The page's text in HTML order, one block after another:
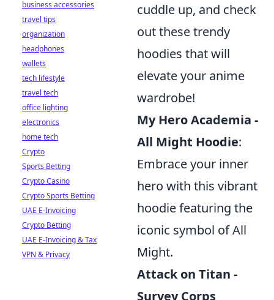
cuddle up, and check
out these trendy
hoodies that will
elevate your anime
wardrobe!
My Hero Academia -
All Might Hoodie:
Embrace your inner
hero with this vibrant
hoodie featuring the
iconic symbol of All
Might.
Attack on Titan -
Survey Corps
business accessories
travel tips
organization
headphones
wallets
tech lifestyle
travel tech
office lighting
electronics
home tech
Crypto
Sports Betting
Crypto Casino
Crypto Sports Betting
UAE E-Invoicing
Crypto Betting
UAE E-Invoicing & Tax
VPN & Privacy